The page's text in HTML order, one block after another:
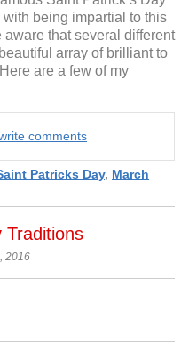
being impartial to this
that several different
array of brilliant to
are a few of my
comments
Patricks Day, March
Traditions
2016